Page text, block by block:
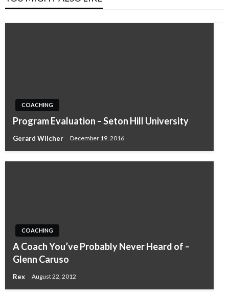
COACHING
Program Evaluation – Seton Hill University
Gerard Wilcher December 19, 2016
COACHING
A Coach You’ve Probably Never Heard of –
Glenn Caruso
Rex August 22, 2012